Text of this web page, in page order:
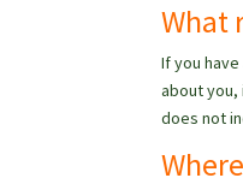
What
If you
about you,
does not